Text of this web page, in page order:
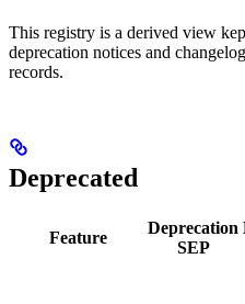
This registry is a derived view
deprecation notices and
records.
Deprecated
Feature
Deprecation
SEP